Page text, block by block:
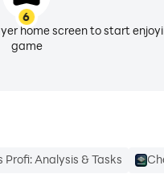
6
home screen to start
game
Profi: Analysis & Tasks